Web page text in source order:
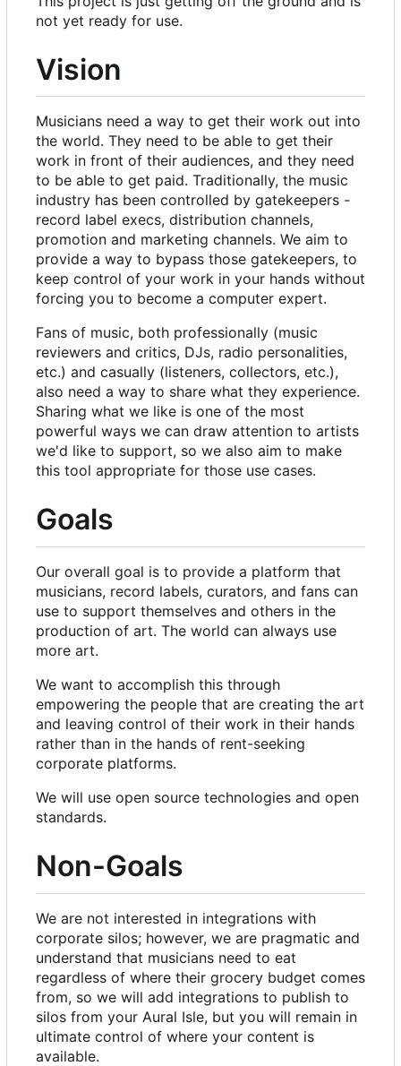
not yet ready for use.
Vision
Musicians need a way to get their work out into
the world. They need to be able to get their
work in front of their audiences, and they need
to be able to get paid. Traditionally, the music
industry has been controlled by gatekeepers -
record label execs, distribution channels,
promotion and marketing channels. We aim to
provide a way to bypass those gatekeepers, to
keep control of your work in your hands without
forcing you to become a computer expert.
Fans of music, both professionally (music
reviewers and critics, DJs, radio personalities,
etc.) and casually (listeners, collectors, etc.),
also need a way to share what they experience.
Sharing what we like is one of the most
powerful ways we can draw attention to artists
we'd like to support, so we also aim to make
this tool appropriate for those use cases.
Goals
Our overall goal is to provide a platform that
musicians, record labels, curators, and fans can
use to support themselves and others in the
production of art. The world can always use
more art.
We want to accomplish this through
empowering the people that are creating the art
and leaving control of their work in their hands
rather than in the hands of rent-seeking
corporate platforms.
We will use open source technologies and open
standards.
Non-Goals
We are not interested in integrations with
corporate silos; however, we are pragmatic and
understand that musicians need to eat
regardless of where their grocery budget comes
from, so we will add integrations to publish to
silos from your Aural Isle, but you will remain in
ultimate control of where your content is
available.